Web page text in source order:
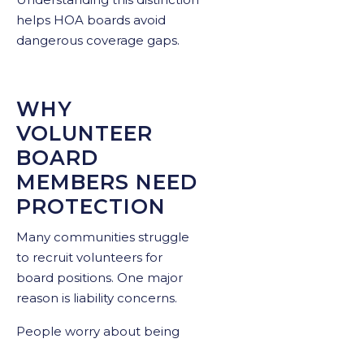
helps HOA boards avoid
dangerous coverage gaps.
WHY
VOLUNTEER
BOARD
MEMBERS NEED
PROTECTION
Many communities struggle
to recruit volunteers for
board positions. One major
reason is liability concerns.
People worry about being